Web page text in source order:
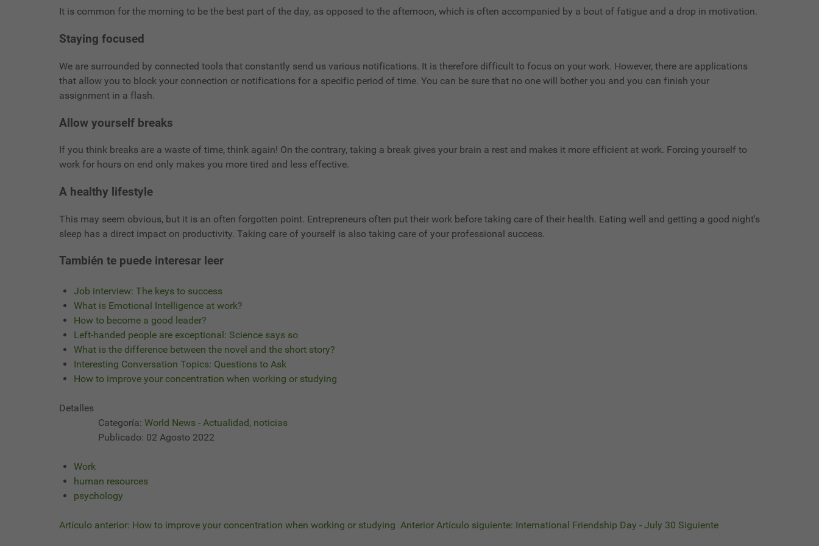
It is common for the morning to be the best part of the day, as opposed to the afternoon, which is often accompanied by a bout of fatigue and a drop in motivation.
Staying focused
We are surrounded by connected tools that constantly send us various notifications. It is therefore difficult to focus on your work. However, there are applications
that allow you to block your connection or notifications for a specific period of time. You can be sure that no one will bother you and you can finish your
assignment in a flash.
Allow yourself breaks
If you think breaks are a waste of time, think again! On the contrary, taking a break gives your brain a rest and makes it more efficient at work. Forcing yourself to
work for hours on end only makes you more tired and less effective.
A healthy lifestyle
This may seem obvious, but it is an often forgotten point. Entrepreneurs often put their work before taking care of their health. Eating well and getting a good night's
sleep has a direct impact on productivity. Taking care of yourself is also taking care of your professional success.
También te puede interesar leer
Job interview: The keys to success
What is Emotional Intelligence at work?
How to become a good leader?
Left-handed people are exceptional: Science says so
What is the difference between the novel and the short story?
Interesting Conversation Topics: Questions to Ask
How to improve your concentration when working or studying
Detalles
Categoría: World News - Actualidad, noticias
Publicado: 02 Agosto 2022
Work
human resources
psychology
Artículo anterior: How to improve your concentration when working or studying Anterior Artículo siguiente: International Friendship Day - July 30 Siguiente